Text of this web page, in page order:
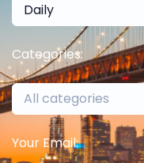
Daily
Categories:
All categories
Your Email: